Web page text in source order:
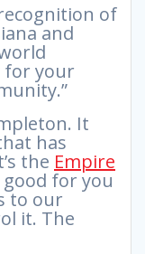
of
and
for your
It
has
the Empire
good for you
to our
it. The